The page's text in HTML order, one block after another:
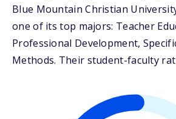
Blue Mountain Christian
one of its top majors: Teacher
Professional Development,
Methods. Their student-faculty